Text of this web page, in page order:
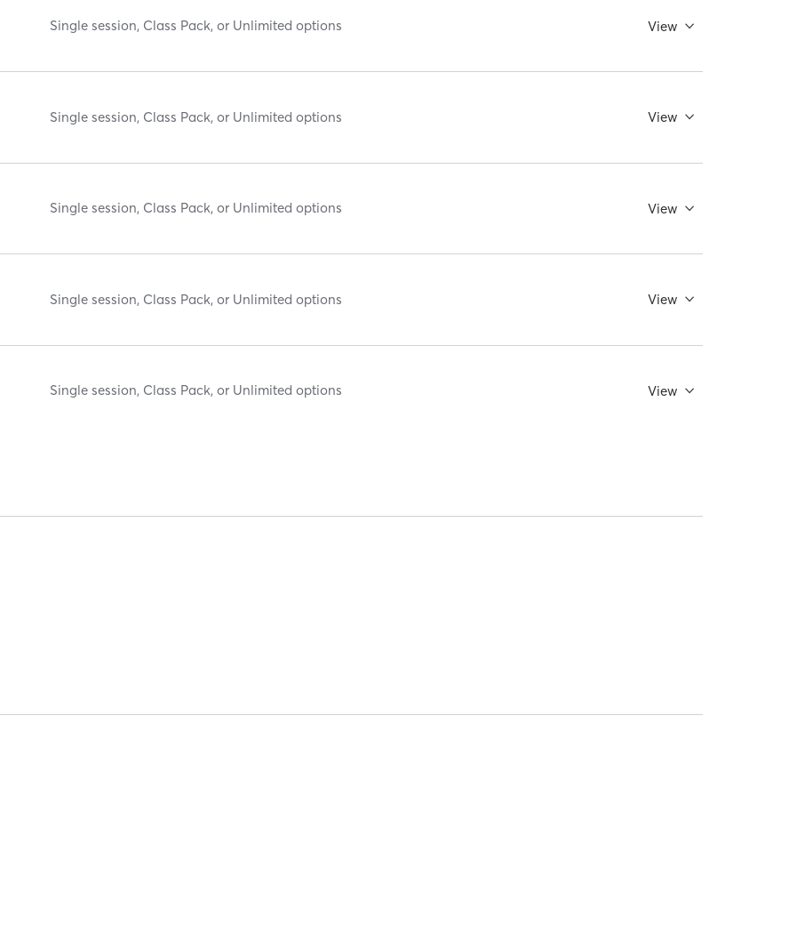
Single session, Class Pack, or Unlimited options View
Single session, Class Pack, or Unlimited options View
Single session, Class Pack, or Unlimited options View
Single session, Class Pack, or Unlimited options View
Single session, Class Pack, or Unlimited options View